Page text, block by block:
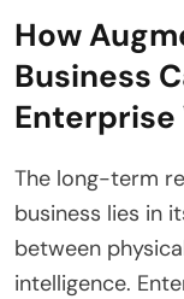
How
Business
Enterprise
The long-term
business lies in
between
intelligence.